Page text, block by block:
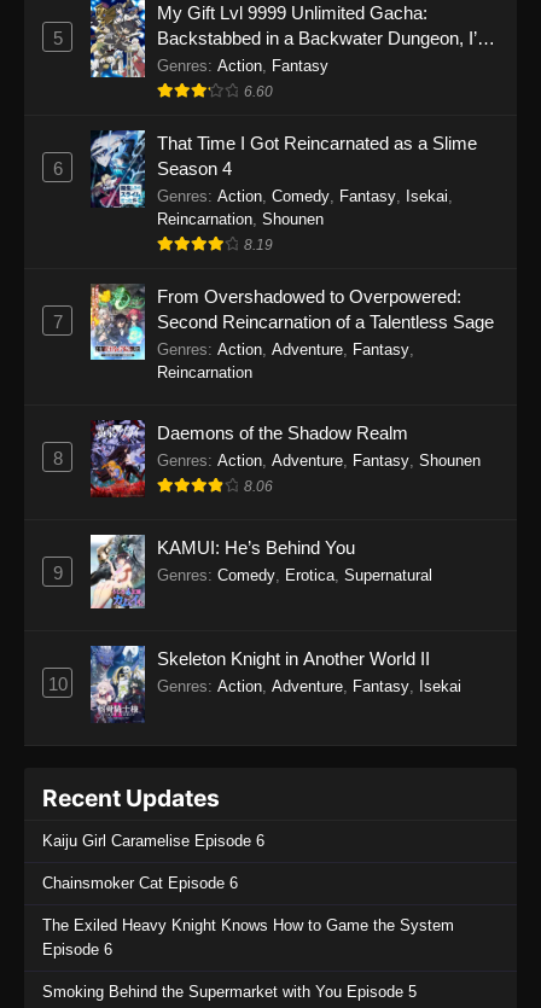
5
My Gift Lvl 9999 Unlimited Gacha:
Backstabbed in a Backwater Dungeon, I’m
Out for Revenge!
Genres: Action Fantasy
6.60
6
That Time I Got Reincarnated as a Slime
Season 4
Genres: Action Comedy Fantasy Isekai
Reincarnation Shounen
8.19
7
From Overshadowed to Overpowered:
Second Reincarnation of a Talentless Sage
Genres: Action Adventure Fantasy
Reincarnation
8
Daemons of the Shadow Realm
Genres: Action Adventure Fantasy Shounen
8.06
9
KAMUI: He’s Behind You
Genres: Comedy Erotica Supernatural
10
Skeleton Knight in Another World II
Genres: Action, Adventure, Fantasy, Isekai
Recent Updates
Kaiju Girl Caramelise Episode 6
Chainsmoker Cat Episode 6
The Exiled Heavy Knight Knows How to Game the System
Episode 6
Smoking Behind the Supermarket with You Episode 5